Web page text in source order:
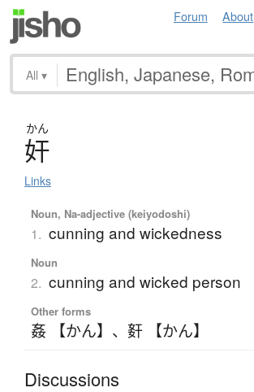
Forum About
All ▾
かん
奸
Links
Noun, Na-adjective (keiyodoshi)
1. cunning and wickedness
Noun
2. cunning and wicked person
Other forms
姦 【かん】 、 姧 【かん】
Discussions